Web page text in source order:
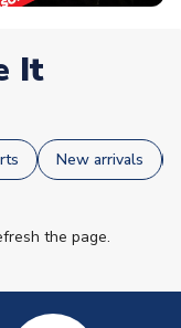
It
New arrivals
the page.